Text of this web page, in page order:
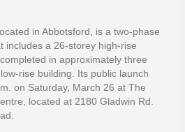
in Abbotsford, is a two-phase
includes a 26-storey high-rise
in approximately three
rise building. Its public launch
on Saturday, March 26 at The
located at 2180 Gladwin Rd.